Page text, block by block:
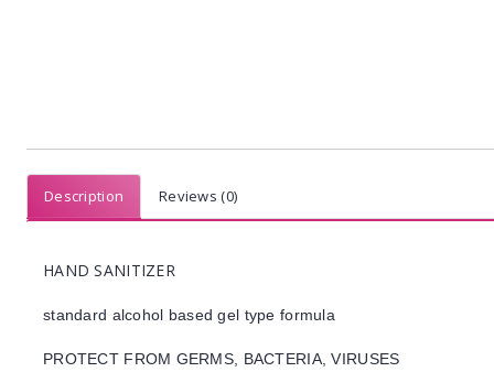
Description Reviews (0)
HAND SANITIZER
standard alcohol based gel type formula
PROTECT FROM GERMS, BACTERIA, VIRUSES